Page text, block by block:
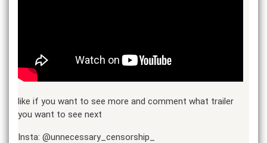
like if you want to see more and comment what trailer
you want to see next
Insta: @unnecessary_censorship_